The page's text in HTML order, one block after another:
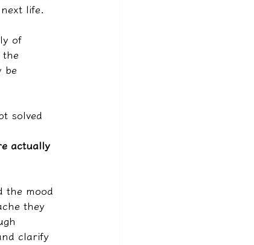
life.
of
the
be
solved
actually
the mood
they
clarify